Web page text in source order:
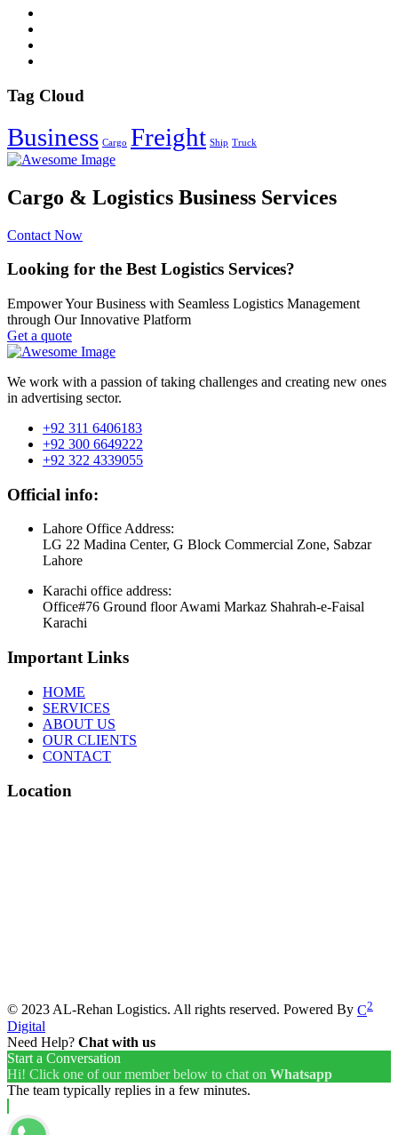
Tag Cloud
Business Cargo Freight Ship Truck
Cargo & Logistics Business Services
Contact Now
Looking for the Best Logistics Services?
Empower Your Business with Seamless Logistics Management
through Our Innovative Platform
Get a quote
We work with a passion of taking challenges and creating new ones
in advertising sector.
+92 311 6406183
+92 300 6649222
+92 322 4339055
Official info:
Lahore Office Address:
LG 22 Madina Center, G Block Commercial Zone, Sabzar
Lahore
Karachi office address:
Office#76 Ground floor Awami Markaz Shahrah-e-Faisal
Karachi
Important Links
HOME
SERVICES
ABOUT US
OUR CLIENTS
CONTACT
Location
© 2023 AL-Rehan Logistics. All rights reserved. Powered By C2
Digital
Need Help? Chat with us
Start a Conversation
Hi! Click one of our member below to chat on Whatsapp
The team typically replies in a few minutes.